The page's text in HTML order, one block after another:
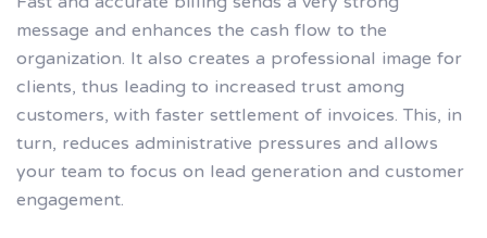
message and enhances the cash flow to the
organization. It also creates a professional image for
clients, thus leading to increased trust among
customers, with faster settlement of invoices. This, in
turn, reduces administrative pressures and allows
your team to focus on lead generation and customer
engagement.